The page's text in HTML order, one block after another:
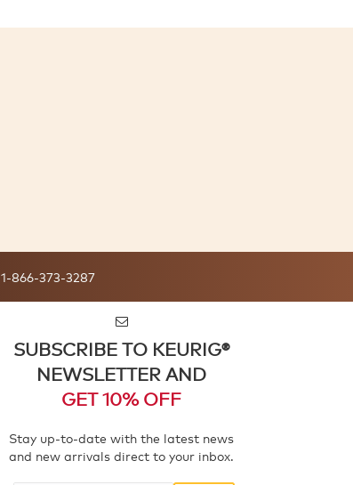
1-866-373-3287
SUBSCRIBE TO KEURIG®
NEWSLETTER AND
GET 10% OFF
Stay up-to-date with the latest news
and new arrivals direct to your inbox.